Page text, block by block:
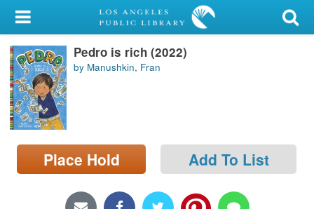
My Account
Library Card
Sign In
Search
Locations/Hours (external
page)
Pedro is rich (2022)
by Manushkin, Fran
Place Hold Add To List